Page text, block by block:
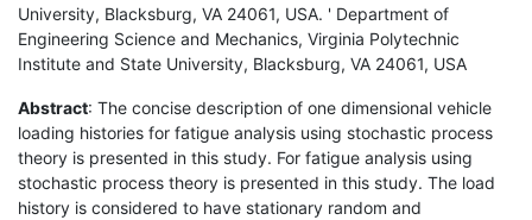
University, Blacksburg, VA 24061, USA. ' Department of
Engineering Science and Mechanics, Virginia Polytechnic
Institute and State University, Blacksburg, VA 24061, USA
Abstract: The concise description of one dimensional vehicle
loading histories for fatigue analysis using stochastic process
theory is presented in this study. For fatigue analysis using
stochastic process theory is presented in this study. The load
history is considered to have stationary random and